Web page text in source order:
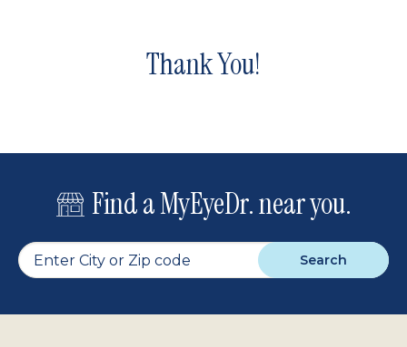
Thank You!
Find a MyEyeDr. near you.
Search